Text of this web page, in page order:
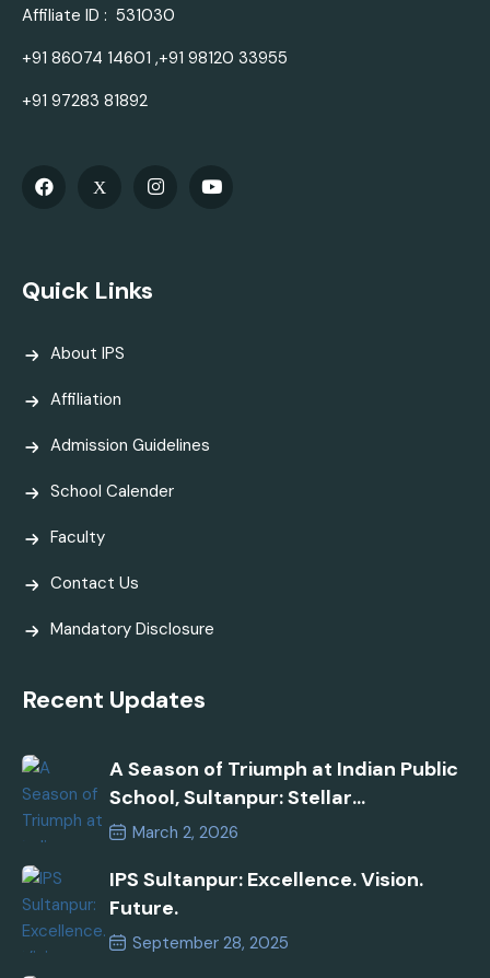
Affiliate ID : 531030
+91 86074 14601 ,+91 98120 33955
+91 97283 81892
Quick Links
About IPS
Affiliation
Admission Guidelines
School Calender
Faculty
Contact Us
Mandatory Disclosure
Recent Updates
A Season of Triumph at Indian Public
School, Sultanpur: Stellar
Performances in AISSEE 2026 and
March 2, 2026
IPS Sultanpur: Excellence. Vision.
Future.
September 28, 2025